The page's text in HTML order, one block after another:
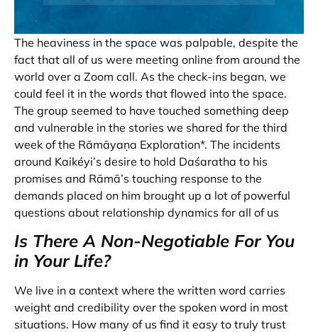
The heaviness in the space was palpable, despite the
fact that all of us were meeting online from around the
world over a Zoom call. As the check-ins began, we
could feel it in the words that flowed into the space.
The group seemed to have touched something deep
and vulnerable in the stories we shared for the third
week of the Rāmāyaṇa Exploration*. The incidents
around Kaikéyi’s desire to hold Daśaratha to his
promises and Rāmā’s touching response to the
demands placed on him brought up a lot of powerful
questions about relationship dynamics for all of us
Is There A Non-Negotiable For You
in Your Life?
We live in a context where the written word carries
weight and credibility over the spoken word in most
situations. How many of us find it easy to truly trust